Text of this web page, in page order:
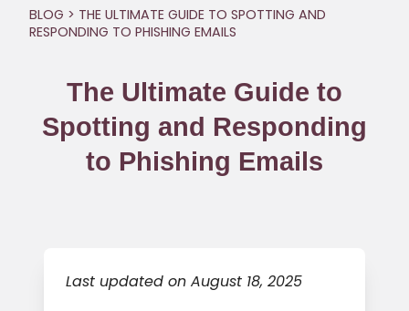
BLOG > THE ULTIMATE GUIDE TO SPOTTING AND
RESPONDING TO PHISHING EMAILS
The Ultimate Guide to
Spotting and Responding
to Phishing Emails
Last updated on August 18, 2025